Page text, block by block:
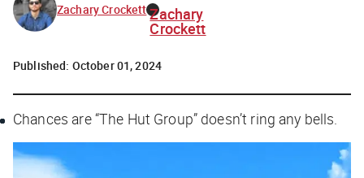
Zachary Crockett Zachary
Crockett
Published: October 01, 2024
Chances are “The Hut Group” doesn’t ring any bells.